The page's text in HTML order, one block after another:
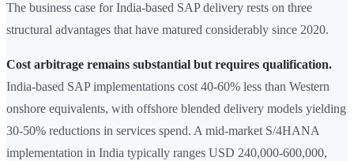
The business case for India-based SAP delivery rests on three
structural advantages that have matured considerably since 2020.
Cost arbitrage remains substantial but requires qualification.
India-based SAP implementations cost 40-60% less than Western
onshore equivalents, with offshore blended delivery models yielding
30-50% reductions in services spend. A mid-market S/4HANA
implementation in India typically ranges USD 240,000-600,000,